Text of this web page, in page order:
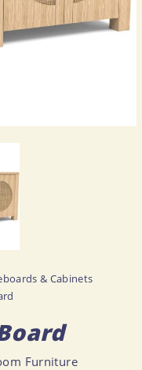
& Cabinets
Furniture